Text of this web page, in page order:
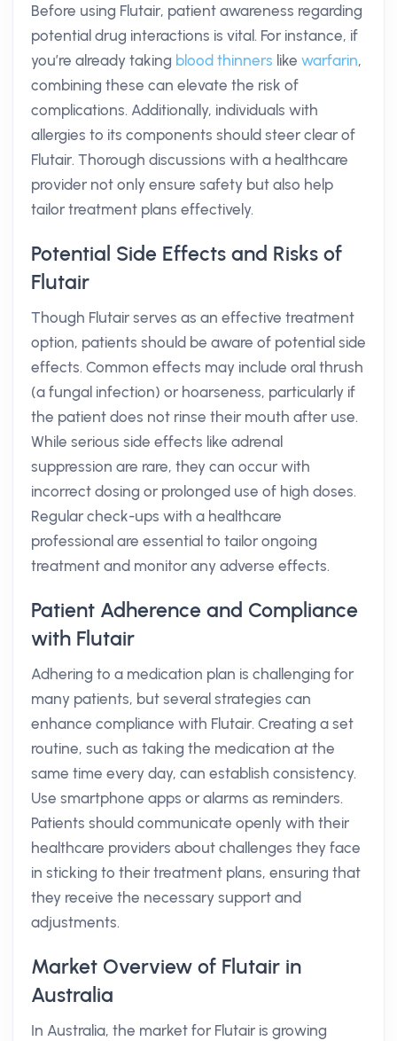
Before using Flutair, patient awareness regarding
potential drug interactions is vital. For instance, if
you’re already taking blood thinners like warfarin,
combining these can elevate the risk of
complications. Additionally, individuals with
allergies to its components should steer clear of
Flutair. Thorough discussions with a healthcare
provider not only ensure safety but also help
tailor treatment plans effectively.
Potential Side Effects and Risks of
Flutair
Though Flutair serves as an effective treatment
option, patients should be aware of potential side
effects. Common effects may include oral thrush
(a fungal infection) or hoarseness, particularly if
the patient does not rinse their mouth after use.
While serious side effects like adrenal
suppression are rare, they can occur with
incorrect dosing or prolonged use of high doses.
Regular check-ups with a healthcare
professional are essential to tailor ongoing
treatment and monitor any adverse effects.
Patient Adherence and Compliance
with Flutair
Adhering to a medication plan is challenging for
many patients, but several strategies can
enhance compliance with Flutair. Creating a set
routine, such as taking the medication at the
same time every day, can establish consistency.
Use smartphone apps or alarms as reminders.
Patients should communicate openly with their
healthcare providers about challenges they face
in sticking to their treatment plans, ensuring that
they receive the necessary support and
adjustments.
Market Overview of Flutair in
Australia
In Australia, the market for Flutair is growing